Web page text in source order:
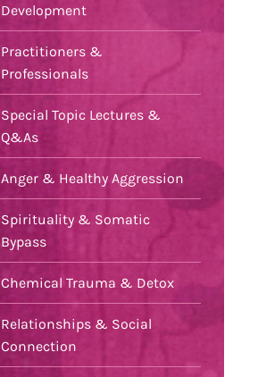
Development
Practitioners &
Professionals
Special Topic Lectures &
Q&As
Anger & Healthy Aggression
Spirituality & Somatic
Bypass
Chemical Trauma & Detox
Relationships & Social
Connection